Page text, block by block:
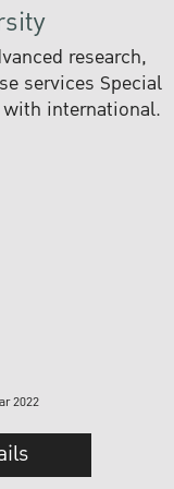
research,
services Special
international.
2022